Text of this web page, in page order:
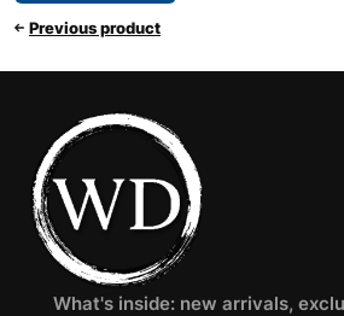
Previous product
What's inside: new arrivals,